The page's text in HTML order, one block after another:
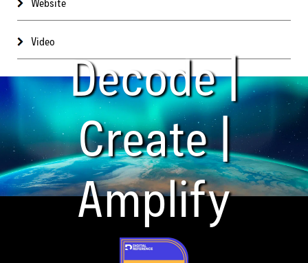
Video
Decode |
Create |
Amplify